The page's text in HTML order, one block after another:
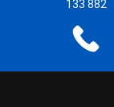
133 882